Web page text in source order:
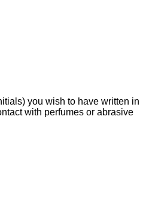
you wish to have written in
with perfumes or abrasive